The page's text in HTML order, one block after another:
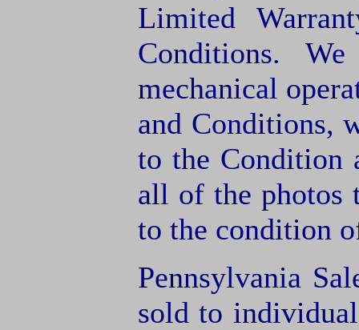
Limited
Conditions.
mechanical
and Conditions,
to the Condition
all of the photos
to the condition
Pennsylvania
sold to